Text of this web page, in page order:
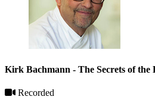
Kirk Bachmann - The Secrets of the
Recorded